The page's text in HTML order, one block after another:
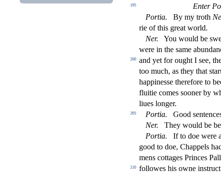
195
Enter
Portia. By my troth
rie of this great world.
Ner. You would be s
were in the same
200 and yet for ought I see,
too much, as they that st
happinesse therefore to
fluitie comes sooner by
liues longer.
205 Portia. Good s
Ner.
They would be
Portia.
If to doe were
good to doe, Chappels
mens cottages Princes
210 followes his owne instruct